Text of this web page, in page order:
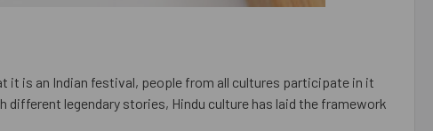
it is an Indian festival, people from all cultures participate in it
legendary stories, Hindu culture has laid the framework